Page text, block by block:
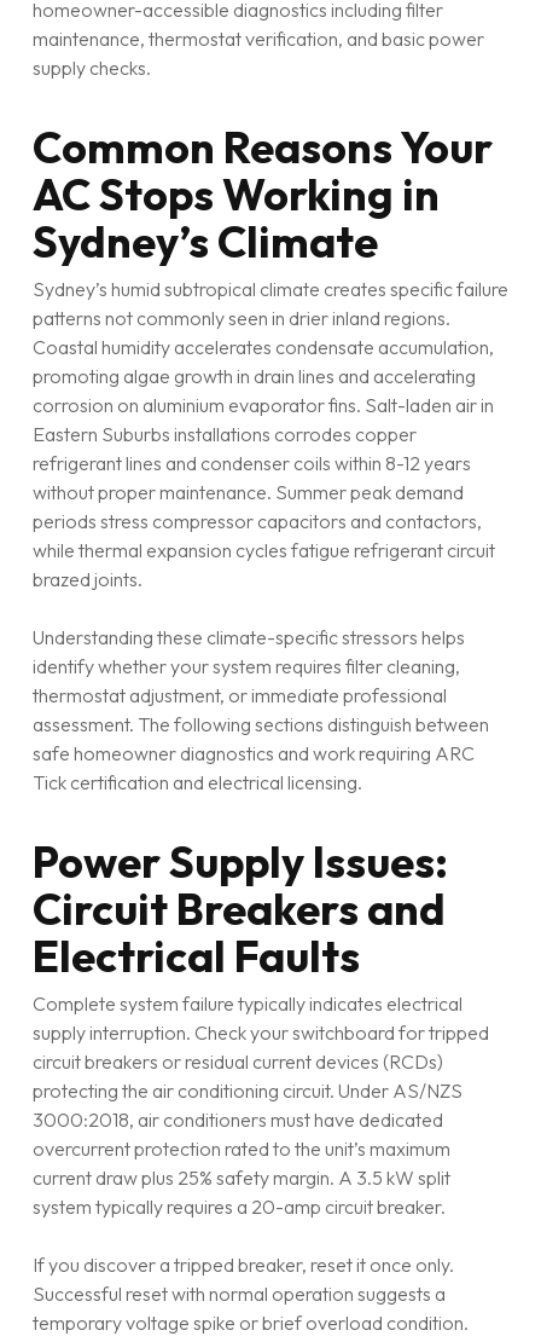
homeowner-accessible diagnostics including filter
maintenance, thermostat verification, and basic power
supply checks.
Common Reasons Your
AC Stops Working in
Sydney’s Climate
Sydney’s humid subtropical climate creates specific failure
patterns not commonly seen in drier inland regions.
Coastal humidity accelerates condensate accumulation,
promoting algae growth in drain lines and accelerating
corrosion on aluminium evaporator fins. Salt-laden air in
Eastern Suburbs installations corrodes copper
refrigerant lines and condenser coils within 8-12 years
without proper maintenance. Summer peak demand
periods stress compressor capacitors and contactors,
while thermal expansion cycles fatigue refrigerant circuit
brazed joints.
Understanding these climate-specific stressors helps
identify whether your system requires filter cleaning,
thermostat adjustment, or immediate professional
assessment. The following sections distinguish between
safe homeowner diagnostics and work requiring ARC
Tick certification and electrical licensing.
Power Supply Issues:
Circuit Breakers and
Electrical Faults
Complete system failure typically indicates electrical
supply interruption. Check your switchboard for tripped
circuit breakers or residual current devices (RCDs)
protecting the air conditioning circuit. Under AS/NZS
3000:2018, air conditioners must have dedicated
overcurrent protection rated to the unit’s maximum
current draw plus 25% safety margin. A 3.5 kW split
system typically requires a 20-amp circuit breaker.
If you discover a tripped breaker, reset it once only.
Successful reset with normal operation suggests a
temporary voltage spike or brief overload condition.